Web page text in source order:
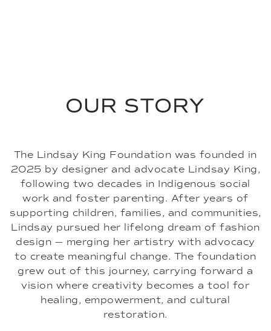
OUR STORY
The Lindsay King Foundation was founded in
2025 by designer and advocate Lindsay King,
following two decades in Indigenous social
work and foster parenting. After years of
supporting children, families, and communities,
Lindsay pursued her lifelong dream of fashion
design — merging her artistry with advocacy
to create meaningful change. The foundation
grew out of this journey, carrying forward a
vision where creativity becomes a tool for
healing, empowerment, and cultural
restoration.